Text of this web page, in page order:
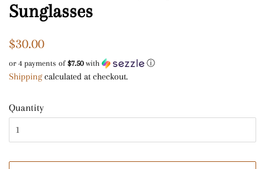
Sunglasses
Regular
$30.00
or 4 payments of $7.50with ⓘ
Shippingcalculated at checkout.
Quantity